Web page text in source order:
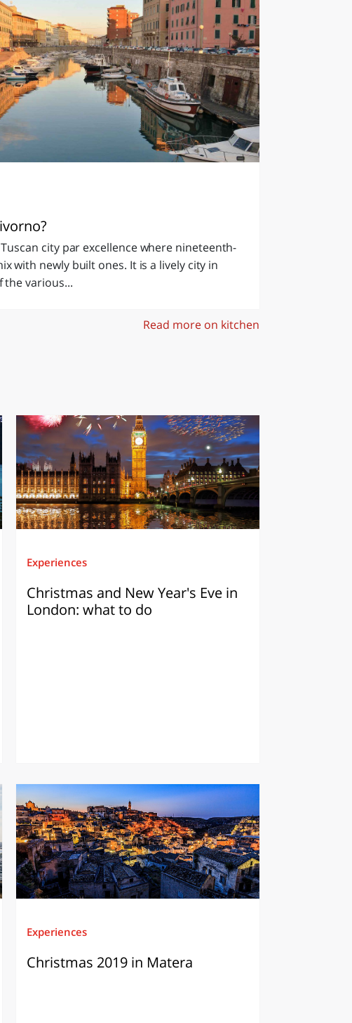
city par excellence where nineteenth-
with newly built ones. It is a lively city in
the various...
Read more on kitchen
Experiences
Christmas and New Year's Eve in
London: what to do
Experiences
Christmas 2019 in Matera